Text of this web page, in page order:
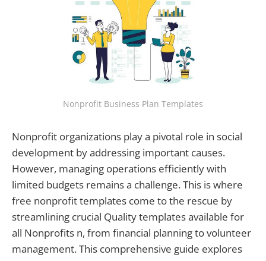
Nonprofit Business Plan Templates
Nonprofit organizations play a pivotal role in social
development by addressing important causes.
However, managing operations efficiently with
limited budgets remains a challenge. This is where
free nonprofit templates come to the rescue by
streamlining crucial Quality templates available for
all Nonprofits n, from financial planning to volunteer
management. This comprehensive guide explores